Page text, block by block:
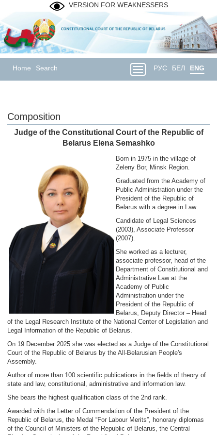
VERSION FOR WEAKNESSERS
Home Search РУС БЕЛ ENG
Composition
Judge of the Constitutional Court of the Republic of
Belarus Elena Semashko
Born in 1975 in the village of
Zeleny Bor, Minsk Region.
Graduated from the Academy of
Public Administration under the
President of the Republic of
Belarus with a degree in Law.
Candidate of Legal Sciences
(2003), Associate Professor
(2007).
She worked as a lecturer,
associate professor, head of the
Department of Constitutional and
Administrative Law at the
Academy of Public
Administration under the
President of the Republic of
Belarus, Deputy Director – Head
of the Legal Research Institute of the National Center of Legislation and
Legal Information of the Republic of Belarus.
On 19 December 2025 she was elected as a Judge of the Constitutional
Court of the Republic of Belarus by the All-Belarusian People's
Assembly.
Author of more than 100 scientific publications in the fields of theory of
state and law, constitutional, administrative and information law.
She bears the highest qualification class of the 2nd rank.
Awarded with the Letter of Commendation of the President of the
Republic of Belarus, the Medal “For Labour Merits”, honorary diplomas
of the Council of Ministers of the Republic of Belarus, the Central